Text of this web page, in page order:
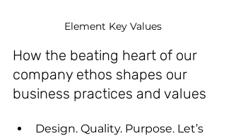
Element Key Values
How the beating heart of our
company ethos shapes our
business practices and values
Design. Quality. Purpose. Let’s